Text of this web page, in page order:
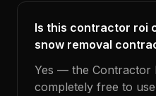
Is this contractor roi
snow removal
Yes — the Contractor
completely free to